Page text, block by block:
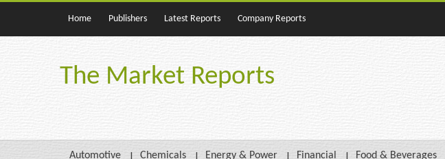
Home Publishers Latest Reports Company Reports
The Market Reports
Automotive Chemicals Energy & Power Financial Food & Beverages